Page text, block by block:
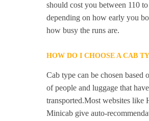
should cost you between 110
depending on how early you
how busy the runs are.
HOW DO I CHOOSE A CAB
Cab type can be chosen based
of people and luggage that
transported.Most websites like
Minicab give auto-